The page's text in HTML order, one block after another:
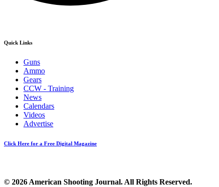
Quick Links
Guns
Ammo
Gears
CCW - Training
News
Calendars
Videos
Advertise
Click Here for a Free Digital Magazine
© 2026 American Shooting Journal. All Rights Reserved.